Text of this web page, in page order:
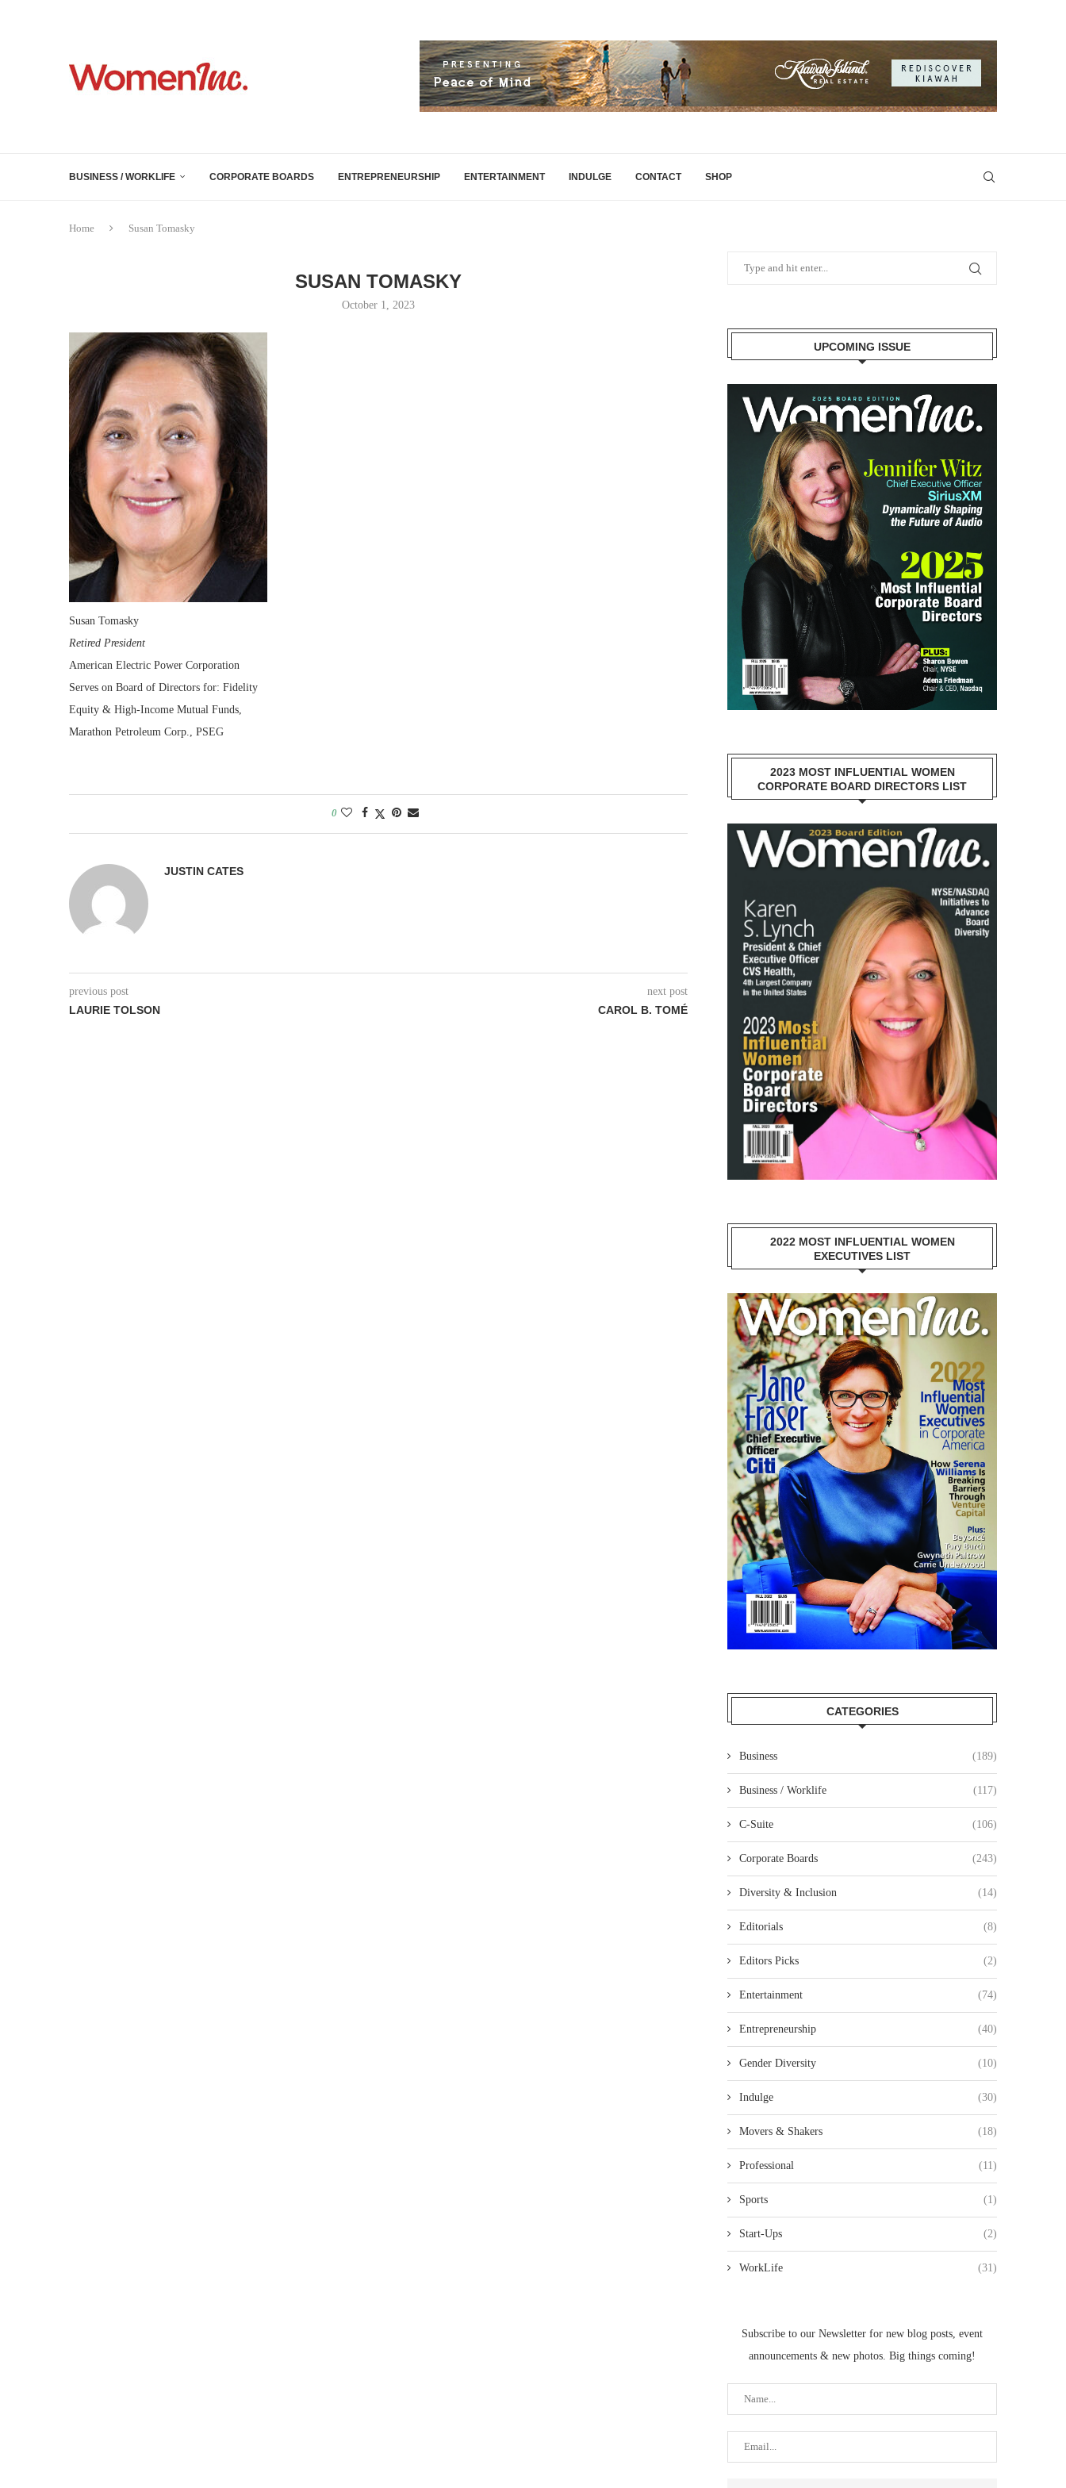
BUSINESS / WORKLIFE CORPORATE BOARDS ENTREPRENEURSHIP ENTERTAINMENT INDULGE CONTACT SHOP
Home Susan Tomasky
SUSAN TOMASKY
October 1, 2023
Susan Tomasky
Retired President
American Electric Power Corporation
Serves on Board of Directors for: Fidelity
Equity & High-Income Mutual Funds,
Marathon Petroleum Corp., PSEG
0
JUSTIN CATES
previous post
LAURIE TOLSON
next post
CAROL B. TOMÉ
UPCOMING ISSUE
2023 MOST INFLUENTIAL WOMEN
CORPORATE BOARD DIRECTORS LIST
2022 MOST INFLUENTIAL WOMEN
EXECUTIVES LIST
CATEGORIES
Business (189)
Business / Worklife (117)
C-Suite (106)
Corporate Boards (243)
Diversity & Inclusion (14)
Editorials (8)
Editors Picks (2)
Entertainment (74)
Entrepreneurship (40)
Gender Diversity (10)
Indulge (30)
Movers & Shakers (18)
Professional (11)
Sports (1)
Start-Ups (2)
WorkLife (31)
Subscribe to our Newsletter for new blog posts, event
announcements & new photos. Big things coming!